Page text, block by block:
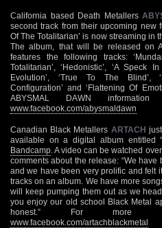
California based Death Metallers
second track from their upcoming new
Of The Totalitarian’ is now streaming in
The album, that will be released on
features the following tracks:
Totalitarian’, ‘Hedonistic’, ‘A Speck
Evolution’, ‘True To The Blind’,
Configuration’ and ‘Flattening Of
ABYSMAL DAWN
www.facebook.com/abysmaldawn
Canadian Black Metallers ARTACH
available on a digital album entitled
Bandcamp . A video can be watched over
comments about the release: “We
and we have been very prolific and felt
tracks on an album. We have more
will keep pumping them out as we
you enjoy our old school Black Metal
honest.” For more
www.facebook.com/artachblackmetal